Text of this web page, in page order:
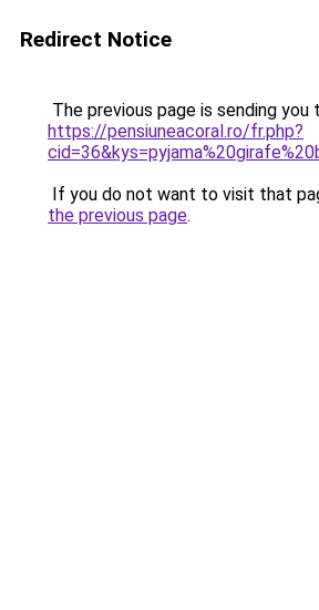
Redirect Notice
The previous page is sending you
https://pensiuneacoral.ro/fr.php?
If you do not want to visit that
the previous page.